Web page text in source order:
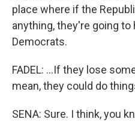
place where if the
anything, they're going
Democrats.
FADEL: ...If they lose
mean, they could do
SENA: Sure. I think, you